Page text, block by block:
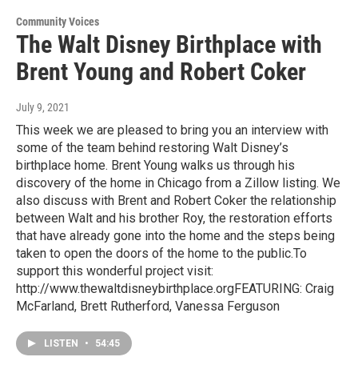
Community Voices
The Walt Disney Birthplace with
Brent Young and Robert Coker
July 9, 2021
This week we are pleased to bring you an interview with
some of the team behind restoring Walt Disney’s
birthplace home. Brent Young walks us through his
discovery of the home in Chicago from a Zillow listing. We
also discuss with Brent and Robert Coker the relationship
between Walt and his brother Roy, the restoration efforts
that have already gone into the home and the steps being
taken to open the doors of the home to the public.To
support this wonderful project visit:
http://www.thewaltdisneybirthplace.orgFEATURING: Craig
McFarland, Brett Rutherford, Vanessa Ferguson
LISTEN • 54:45